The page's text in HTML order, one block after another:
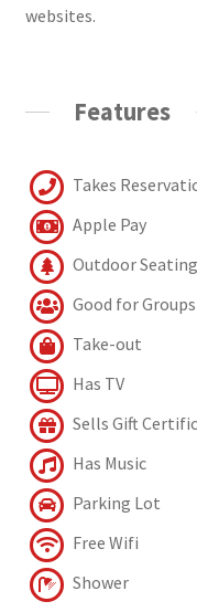
websites.
Features
Takes
Apple Pay
Outdoor Seating
Good for Groups
Take-out
Has TV
Sells Gift
Has Music
Parking Lot
Free Wifi
Shower